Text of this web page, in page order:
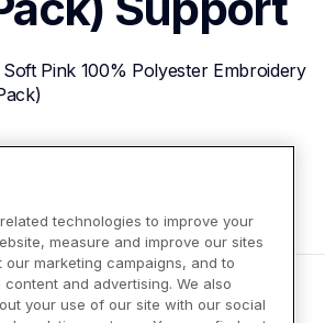
Pink 100% Polyester Embroidery
technologies to improve your
measure and improve our sites
our marketing campaigns, and to
and advertising. We also
your use of our site with our social